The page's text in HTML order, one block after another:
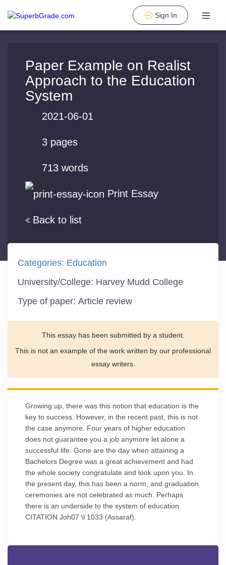
Sign In
Paper Example on Realist
Approach to the Education
System
Back to list
2021-06-01
3 pages
713 words
Print Essay
Categories: Education
University/College: Harvey Mudd College
Type of paper: Article review
This essay has been submitted by a student.
This is not an example of the work written by our professional
essay writers.
Growing up, there was this notion that education is the
key to success. However, in the recent past, this is not
the case anymore. Four years of higher education
does not guarantee you a job anymore let alone a
successful life. Gone are the day when attaining a
Bachelors Degree was a great achievement and had
the whole society congratulate and look upon you. In
the present day, this has been a norm, and graduation
ceremonies are not celebrated as much. Perhaps
there is an underside to the system of education
CITATION Joh07 \l 1033 (Assaraf).